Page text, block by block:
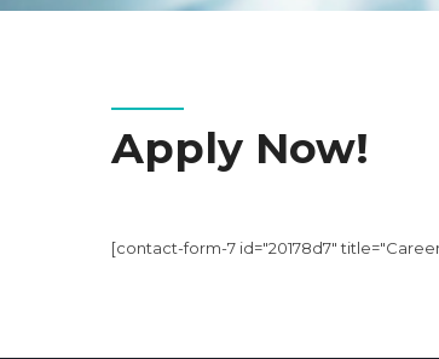
Apply Now!
[contact-form-7 id="20178d7"